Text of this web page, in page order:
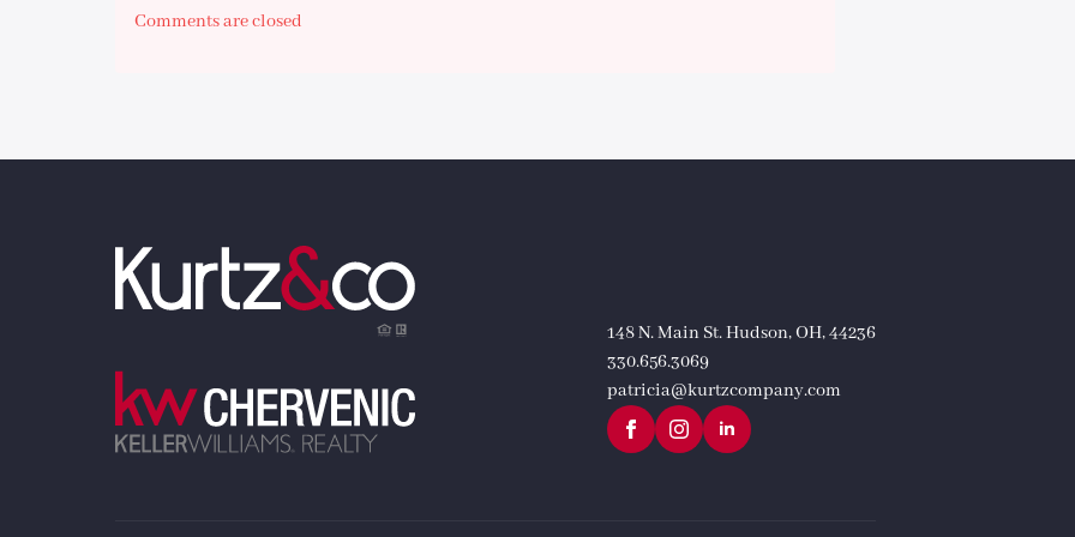
Comments are closed
148 N. Main St. Hudson, OH, 44236
330.656.3069
patricia@kurtzcompany.com